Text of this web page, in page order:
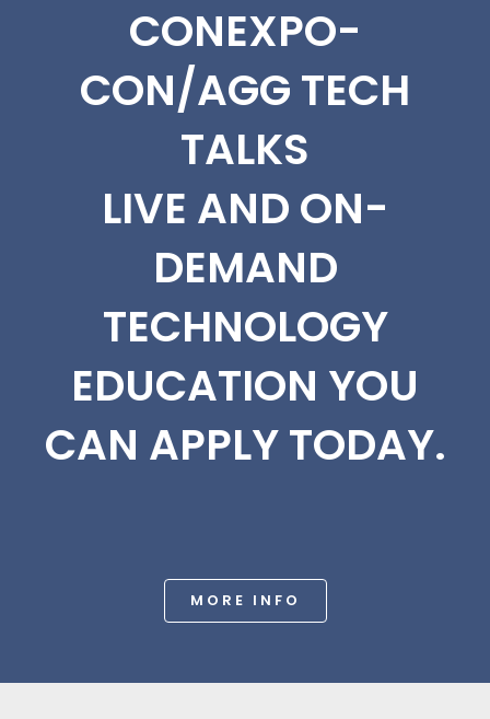
CONEXPO-
CON/AGG TECH
TALKS
LIVE AND ON-
DEMAND
TECHNOLOGY
EDUCATION YOU
CAN APPLY TODAY.
MORE INFO